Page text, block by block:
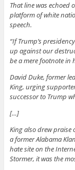
That line was echoed
platform of white
speech.
“If Trump’s
up against our
be a mere footnote in
David Duke, former
King, urging
successor to Trump
[…]
King also drew
a former Alabama
hate site on the
Stormer, it was the